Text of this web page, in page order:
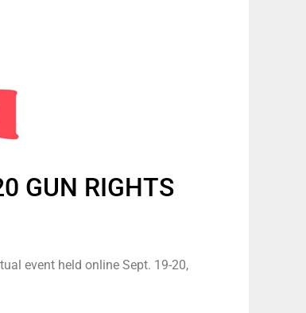
GUN RIGHTS
event held online Sept. 19-20,